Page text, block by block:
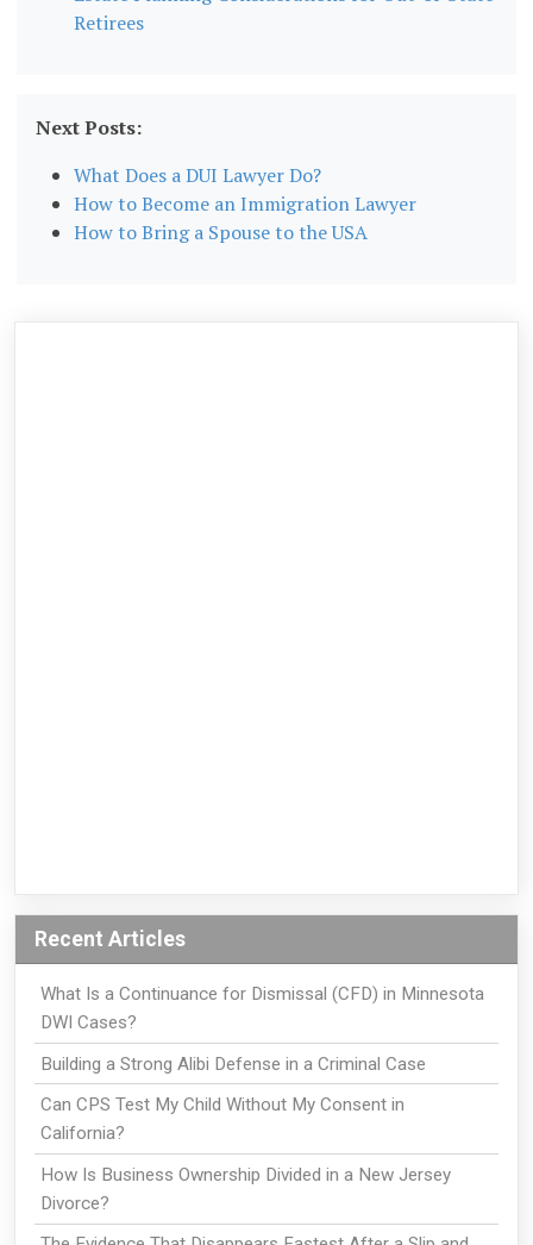
Retirees
Next Posts:
What Does a DUI Lawyer Do?
How to Become an Immigration Lawyer
How to Bring a Spouse to the USA
Recent Articles
What Is a Continuance for Dismissal (CFD) in Minnesota
DWI Cases?
Building a Strong Alibi Defense in a Criminal Case
Can CPS Test My Child Without My Consent in
California?
How Is Business Ownership Divided in a New Jersey
Divorce?